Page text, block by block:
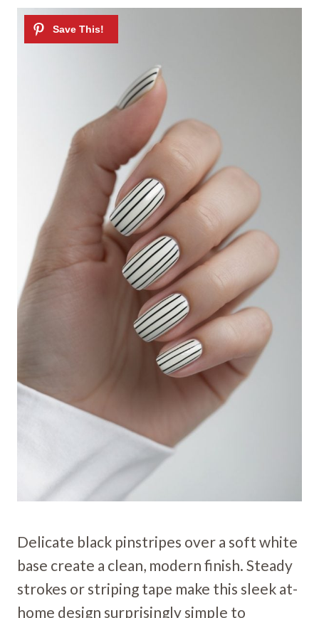
Delicate black pinstripes over a soft white
base create a clean, modern finish. Steady
strokes or striping tape make this sleek at-
home design surprisingly simple to